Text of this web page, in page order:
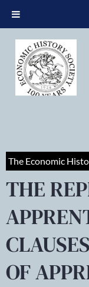
The Economic
THE
OF